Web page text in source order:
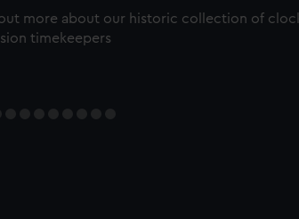
more about our historic collection of
timekeepers